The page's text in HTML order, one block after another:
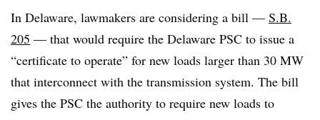
In Delaware, lawmakers are considering a bill — S.B.
205 — that would require the Delaware PSC to issue a
“certificate to operate” for new loads larger than 30 MW
that interconnect with the transmission system. The bill
gives the PSC the authority to require new loads to